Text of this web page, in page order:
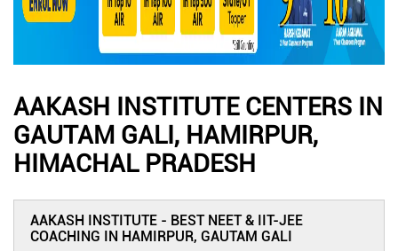
AAKASH INSTITUTE CENTERS IN
GAUTAM GALI, HAMIRPUR,
HIMACHAL PRADESH
AAKASH INSTITUTE - BEST NEET & IIT-JEE
COACHING IN HAMIRPUR, GAUTAM GALI